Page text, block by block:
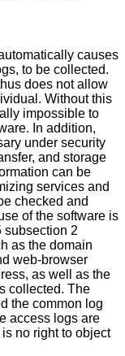
causes
to be collected.
does not allow
Without this
impossible to
In addition,
under security
and storage
can be
services and
checked and
of the software is
subsection 2
as the domain
web-browser
as well as the
collected. The
the common log
access logs are
no right to object